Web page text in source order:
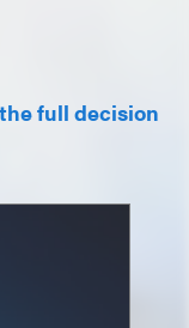
full decision